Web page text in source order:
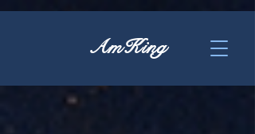
AmKing